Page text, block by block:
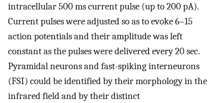
intracellular 500 ms current pulse (up to 200 pA).
Current pulses were adjusted so as to evoke 6–15
action potentials and their amplitude was left
constant as the pulses were delivered every 20 sec.
Pyramidal neurons and fast-spiking interneurons
(FSI) could be identified by their morphology in the
infrared field and by their distinct